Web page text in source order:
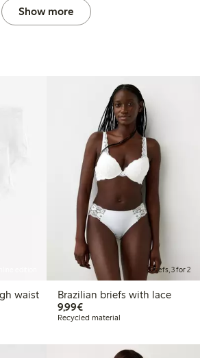
Show more
high waist
Briefs, 3 for 2
Brazilian briefs with lace
9,99€€9.99
Recycled material